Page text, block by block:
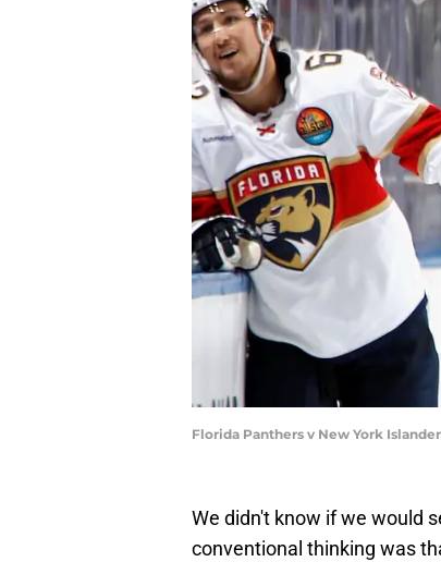
Florida Panthers v New York
We didn't know if we would
conventional thinking was